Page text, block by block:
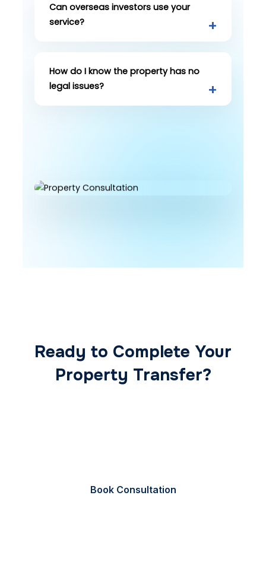
Can overseas investors use your
service?
How do I know the property has no
legal issues?
Ready to Complete Your
Property Transfer?
Book Consultation